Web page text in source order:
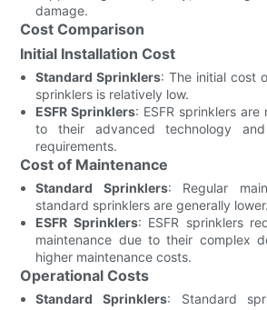
damage.
Cost Comparison
Initial Installation Cost
Standard Sprinklers: The initial cost
sprinklers is relatively low.
ESFR Sprinklers: ESFR sprinklers
to their advanced technology
requirements.
Cost of Maintenance
Standard Sprinklers: Regular
standard sprinklers are generally lower.
ESFR Sprinklers: ESFR sprinklers
maintenance due to their complex
higher maintenance costs.
Operational Costs
Standard Sprinklers: Standard